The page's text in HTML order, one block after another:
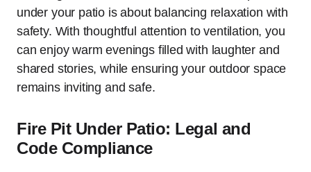
under your patio is about balancing relaxation with
safety. With thoughtful attention to ventilation, you
can enjoy warm evenings filled with laughter and
shared stories, while ensuring your outdoor space
remains inviting and safe.
Fire Pit Under Patio: Legal and
Code Compliance